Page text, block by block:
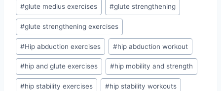
#glute medius exercises #glute strengthening
#glute strengthening exercises
#Hip abduction exercises #hip abduction workout
#hip and glute exercises #hip mobility and strength
#hip stability exercises #hip stability workouts